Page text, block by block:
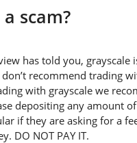
scam?
has told you, grayscale
don’t recommend trading
with grayscale we
depositing any amount
if they are asking for a
DO NOT PAY IT.